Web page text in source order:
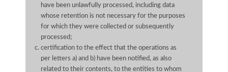
have been unlawfully processed, including data
whose retention is not necessary for the purposes
for which they were collected or subsequently
processed;
certification to the effect that the operations as
per letters a) and b) have been notified, as also
related to their contents, to the entities to whom